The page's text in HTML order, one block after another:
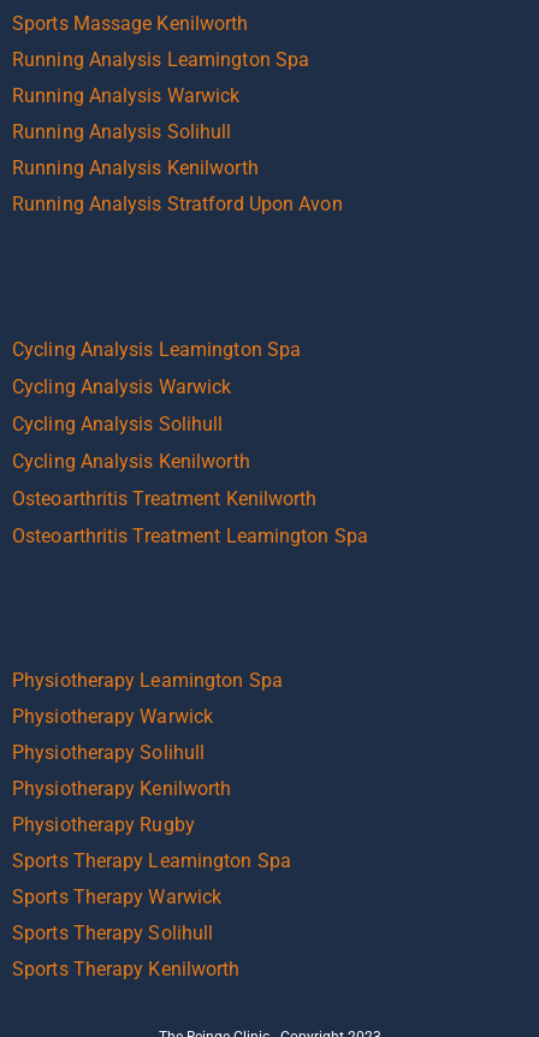
Sports Massage Kenilworth
Running Analysis Leamington Spa
Running Analysis Warwick
Running Analysis Solihull
Running Analysis Kenilworth
Running Analysis Stratford Upon Avon
Cycling Analysis Leamington Spa
Cycling Analysis Warwick
Cycling Analysis Solihull
Cycling Analysis Kenilworth
Osteoarthritis Treatment Kenilworth
Osteoarthritis Treatment Leamington Spa
Physiotherapy Leamington Spa
Physiotherapy Warwick
Physiotherapy Solihull
Physiotherapy Kenilworth
Physiotherapy Rugby
Sports Therapy Leamington Spa
Sports Therapy Warwick
Sports Therapy Solihull
Sports Therapy Kenilworth